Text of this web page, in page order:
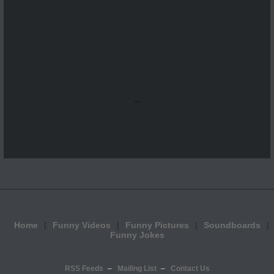
...
Home Funny Videos Funny Pictures
Soundboards
Funny Jokes
RSS Feeds Mailing List Contact Us